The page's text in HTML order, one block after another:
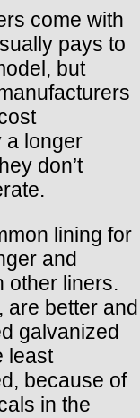
come with
pays to
but
a longer
don’t
lining for
and
other liners.
are better and
galvanized
least
because of
in the